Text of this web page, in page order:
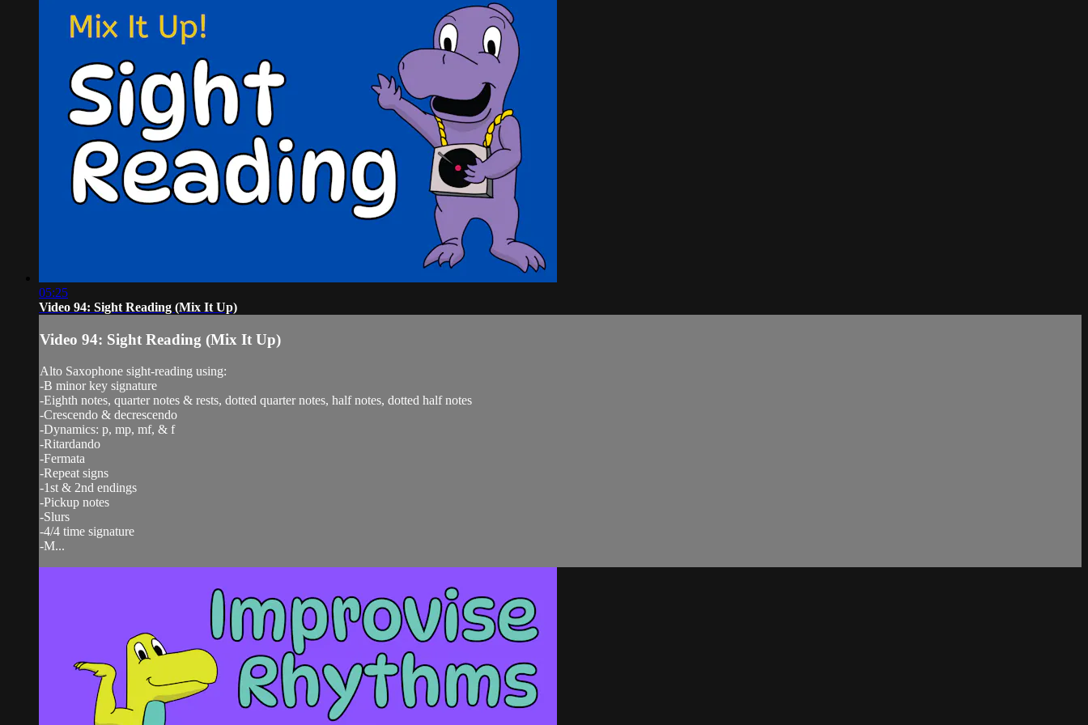
05:25
Video 94: Sight Reading (Mix It Up)
Video 94: Sight Reading (Mix It Up)
Alto Saxophone sight-reading using:
-B minor key signature
-Eighth notes, quarter notes & rests, dotted quarter notes, half notes, dotted half notes
-Crescendo & decrescendo
-Dynamics: p, mp, mf, & f
-Ritardando
-Fermata
-Repeat signs
-1st & 2nd endings
-Pickup notes
-Slurs
-4/4 time signature
-M...